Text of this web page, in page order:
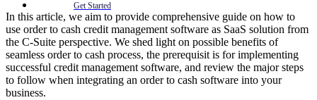
Get Started
In this article, we aim to provide comprehensive guide on how to
use order to cash credit management software as SaaS solution from
the C-Suite perspective. We shed light on possible benefits of
seamless order to cash process, the prerequisit is for implementing
successful credit management software, and review the major steps
to follow when integrating an order to cash software into your
business.